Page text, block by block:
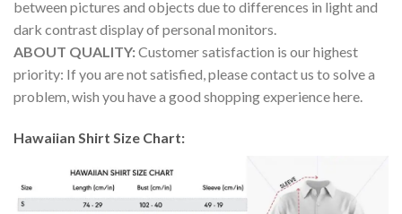
between pictures and objects due to differences in light and
dark contrast display of personal monitors.
ABOUT QUALITY:Customer satisfaction is our highest
priority: If you are not satisfied, please contact us to solve a
problem, wish you have a good shopping experience here.
Hawaiian Shirt Size Chart: